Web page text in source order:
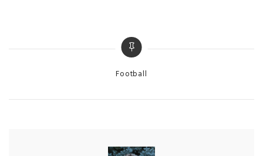
Categories
Football